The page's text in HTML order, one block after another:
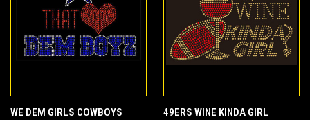
WE DEM GIRLS COWBOYS
49ERS WINE KINDA GIRL